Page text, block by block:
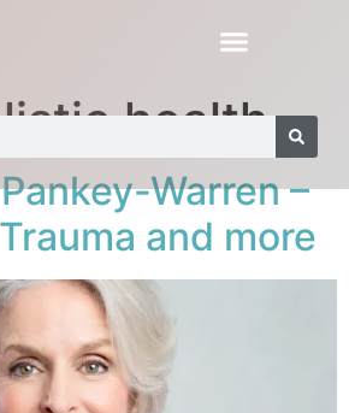
health
Warren –
and more